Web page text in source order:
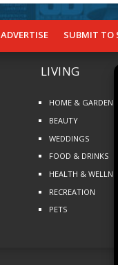
ADVERTISE SUBMIT TO
LIVING
HOME & GARDEN
BEAUTY
WEDDINGS
FOOD & DRINKS
HEALTH &
RECREATION
PETS